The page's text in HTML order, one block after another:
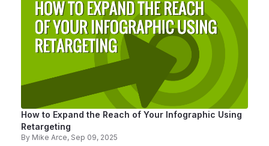
How to Expand the Reach of Your Infographic Using
Retargeting
By Mike Arce, Sep 09, 2025